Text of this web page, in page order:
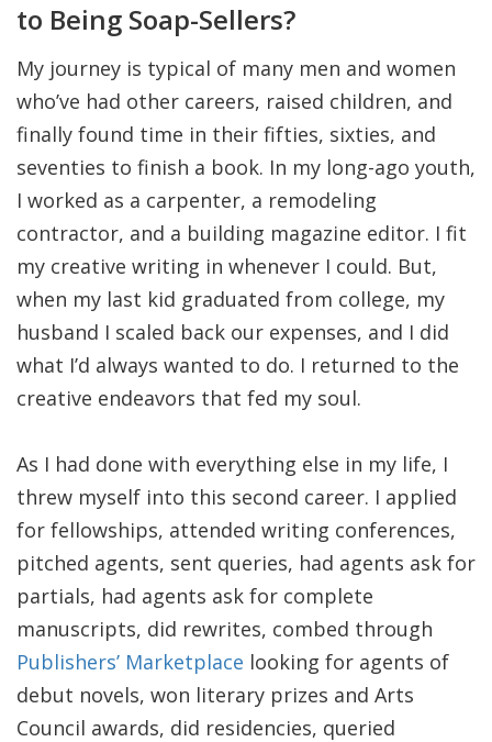
to Being Soap-Sellers?
My journey is typical of many men and women
who’ve had other careers, raised children, and
finally found time in their fifties, sixties, and
seventies to finish a book. In my long-ago youth,
I worked as a carpenter, a remodeling
contractor, and a building magazine editor. I fit
my creative writing in whenever I could. But,
when my last kid graduated from college, my
husband I scaled back our expenses, and I did
what I’d always wanted to do. I returned to the
creative endeavors that fed my soul.
As I had done with everything else in my life, I
threw myself into this second career. I applied
for fellowships, attended writing conferences,
pitched agents, sent queries, had agents ask for
partials, had agents ask for complete
manuscripts, did rewrites, combed through
Publishers’ Marketplace looking for agents of
debut novels, won literary prizes and Arts
Council awards, did residencies, queried